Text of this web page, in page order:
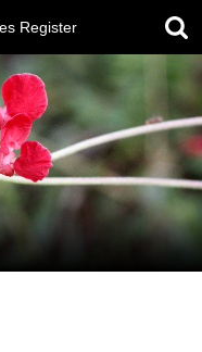
Register